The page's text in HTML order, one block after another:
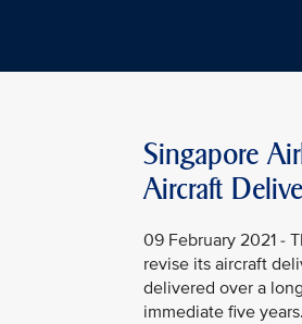
Singapore
Aircraft
09 February 2021 -
revise its aircraft
delivered over a
immediate five years.